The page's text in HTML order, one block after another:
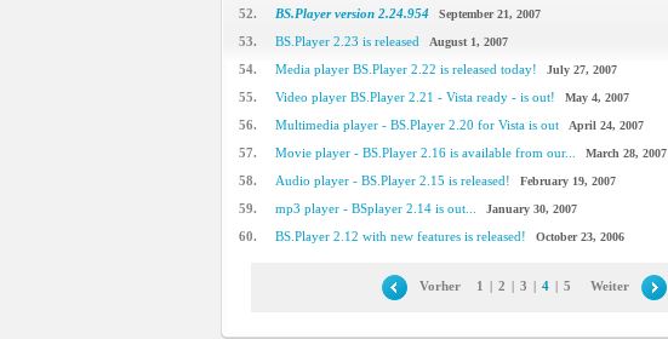
52. BS.Player version 2.24.954 September 21, 2007
53. BS.Player 2.23 is released August 1, 2007
54. Media player BS.Player 2.22 is released today! July 27, 2007
55. Video player BS.Player 2.21 - Vista ready - is out! May 4, 2007
56. Multimedia player - BS.Player 2.20 for Vista is out April 24, 2007
57. Movie player - BS.Player 2.16 is available from our... March 28, 2007
58. Audio player - BS.Player 2.15 is released! February 19, 2007
59. mp3 player - BSplayer 2.14 is out... January 30, 2007
60. BS.Player 2.12 with new features is released! October 23, 2006
Vorher 1 | 2 | 3 | 4 | 5 Weiter